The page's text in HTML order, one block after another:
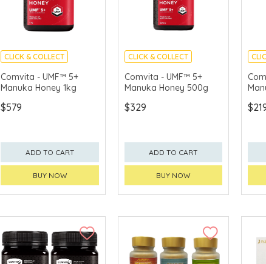
CLICK & COLLECT
Comvita - UMF™ 5+
Manuka Honey 1kg
$579
ADD TO CART
BUY NOW
CLICK & COLLECT
Comvita - UMF™ 5+
Manuka Honey 500g
$329
ADD TO CART
BUY NOW